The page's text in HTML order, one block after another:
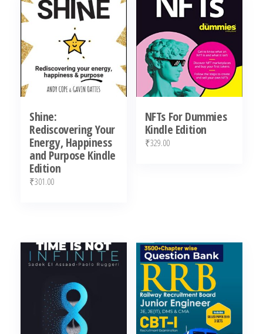
quantity
Shine:
Rediscovering Your
Energy, Happiness
and Purpose Kindle
Edition
₹301.00
NFTs For Dummies
Kindle Edition
₹329.00